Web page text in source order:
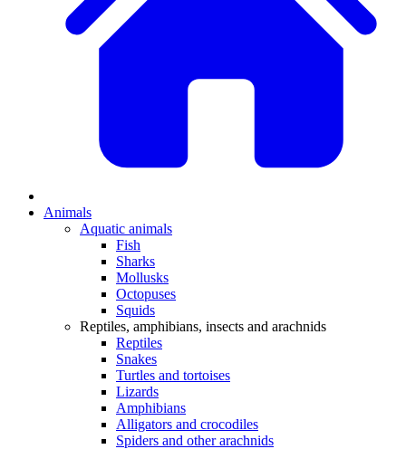
Animals
Aquatic animals
Fish
Sharks
Mollusks
Octopuses
Squids
Reptiles, amphibians, insects and arachnids
Reptiles
Snakes
Turtles and tortoises
Lizards
Amphibians
Alligators and crocodiles
Spiders and other arachnids